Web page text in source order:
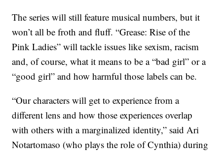
The series will still feature musical numbers, but it
won’t all be froth and fluff. “Grease: Rise of the
Pink Ladies” will tackle issues like sexism, racism
and, of course, what it means to be a “bad girl” or a
“good girl” and how harmful those labels can be.
“Our characters will get to experience from a
different lens and how those experiences overlap
with others with a marginalized identity,” said Ari
Notartomaso (who plays the role of Cynthia) during